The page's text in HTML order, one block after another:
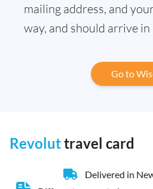
mailing address, and
way, and should arrive
Go to
Revoluttravel card
Delivered in